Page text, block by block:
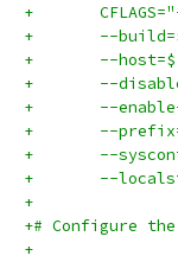
+
+	--
+	--
+	--
+	--
+	--
+	--
+	--
+
+# Configure
+